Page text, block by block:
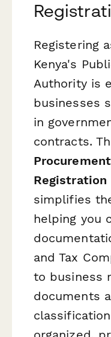
Registering
Kenya's
Authority is
businesses
in
contracts.
Registration
simplifies
helping you
and Tax
to business
documents